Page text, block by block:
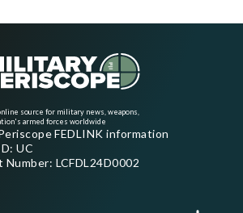
source for military news, weapons,
armed forces worldwide
FEDLINK information
UC
LCFDL24D0002